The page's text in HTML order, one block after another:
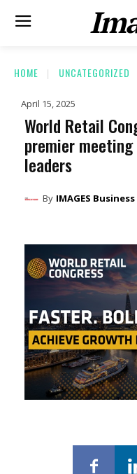
HOME UNCATEGORIZED
April 15, 2025
World Retail
premier
leaders
By IMAGES